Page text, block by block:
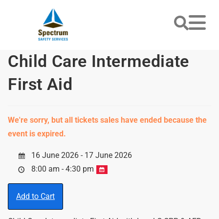
Child Care Intermediate
First Aid
We're sorry, but all tickets sales have ended because the
event is expired.
16 June 2026 - 17 June 2026
8:00 am - 4:30 pm
Add to Cart